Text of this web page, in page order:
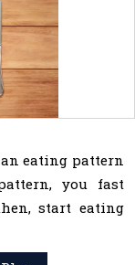
eating pattern
you fast
start eating